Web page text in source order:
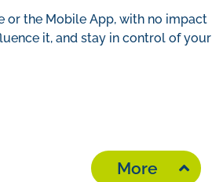
or the Mobile App, with no impact
it, and stay in control of your
More